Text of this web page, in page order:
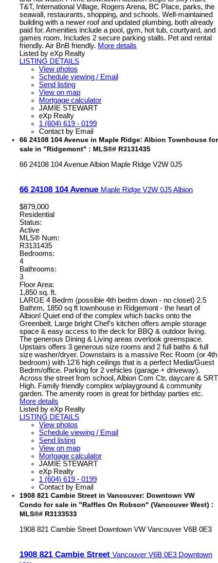
T&T, International Village, Rogers Arena, BC Place, parks, the
seawall, restaurants, shopping, and schools. Well-maintained
building with a newer roof and updated plumbing, both already
paid for. Amenities include a pool, gym, hot tub, courtyard, and
games room. Includes 2 secure parking stalls. Pet and rental
friendly. Air BnB friendly. More details
Listed by eXp Realty
LISTING DETAILS
View photos
Schedule viewing / Email
Send listing
View on map
Mortgage calculator
JAMIE STEWART
eXp Realty
1 (604) 619 - 0199
Contact by Email
66 24108 104 Avenue in Maple Ridge: Albion Townhouse for
sale in "Ridgemont" : MLS®# R3131435
66 24108 104 AvenueAlbion Maple Ridge V2W 0J5
66 24108 104 Avenue Maple Ridge V2W 0J5Albion
$879,000
Residential
Status:
Active
MLS® Num:
R3131435
Bedrooms:
4
Bathrooms:
3
Floor Area:
1,850 sq. ft.
LARGE 4 Bedrm (possible 4th bedrm down - no closet) 2.5
Bathrm, 1850 sq ft townhouse in Ridgemont - the heart of
Albion! Quiet end of the complex which backs onto the
Greenbelt. Large bright Chef's kitchen offers ample storage
space & easy access to the deck for BBQ & outdoor living.
The generous Dining & Living areas overlook greenspace.
Upstairs offers 3 generous size rooms and 2 full baths & full
size washer/dryer. Downstairs is a massive Rec Room (or 4th
bedroom) with 12'6 high ceilings that is a perfect Media/Guest
Bedrm/office. Parking for 2 vehicles (garage + driveway).
Across the street from school, Albion Com Ctr, daycare & SRT
High. Family friendly complex w/playground & community
garden. The amenity room is great for birthday parties etc.
More details
Listed by eXp Realty
LISTING DETAILS
View photos
Schedule viewing / Email
Send listing
View on map
Mortgage calculator
JAMIE STEWART
eXp Realty
1 (604) 619 - 0199
Contact by Email
1908 821 Cambie Street in Vancouver: Downtown VW
Condo for sale in "Raffles On Robson" (Vancouver West) :
MLS®# R3133533
1908 821 Cambie Street Downtown VW Vancouver V6B 0E3
1908 821 Cambie Street Vancouver V6B 0E3 Downtown